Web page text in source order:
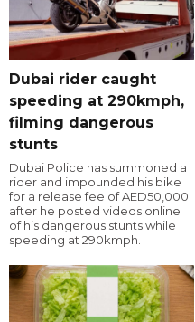
Dubai rider caught
speeding at 290kmph,
filming dangerous
stunts
Dubai Police has summoned a
rider and impounded his bike
for a release fee of AED50,000
after he posted videos online
of his dangerous stunts while
speeding at 290kmph.